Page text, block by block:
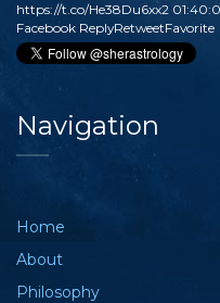
https://t.co/He38Du6xx2
Facebook ReplyRetweetFavorite
Navigation
Home
About
Philosophy